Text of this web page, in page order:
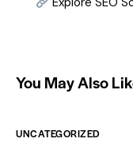
You May Also
UNCATEGORIZED